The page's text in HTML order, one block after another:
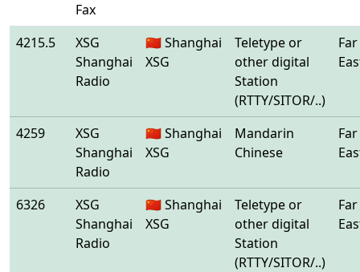
Fax
4215.5
XSG
Shanghai
Radio
🇨🇳 Shanghai
XSG
Teletype or
other digital
Station
(RTTY/SITOR/..)
Far
4259
XSG
Shanghai
Radio
🇨🇳 Shanghai
XSG
Mandarin
Chinese
Far
6326
XSG
Shanghai
Radio
🇨🇳 Shanghai
XSG
Teletype or
other digital
Station
(RTTY/SITOR/..)
Far